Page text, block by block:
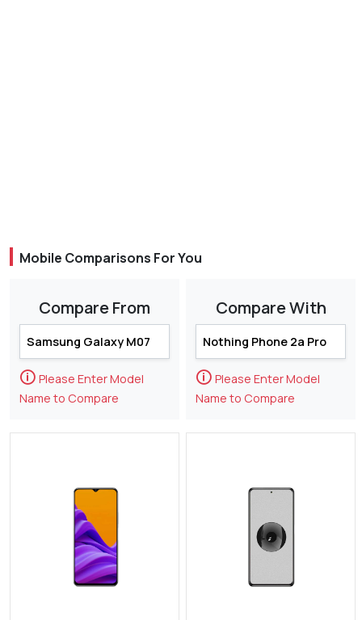
Mobile Comparisons For You
Compare From
🛈 Please Enter Model
Name to Compare
Compare With
🛈 Please Enter Model
Name to Compare